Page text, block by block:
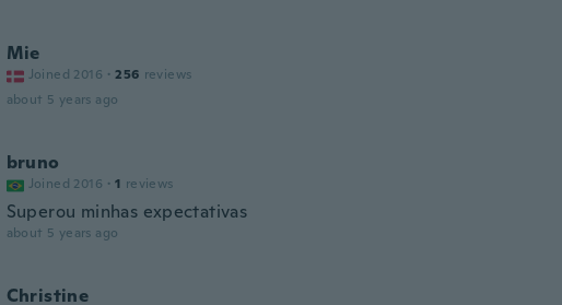
Mie
Joined 2016 · 256 reviews
about 5 years ago
bruno
Joined 2016 · 1 reviews
Superou minhas expectativas
about 5 years ago
Christine